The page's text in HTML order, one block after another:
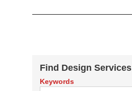
Find Design Services
Keywords